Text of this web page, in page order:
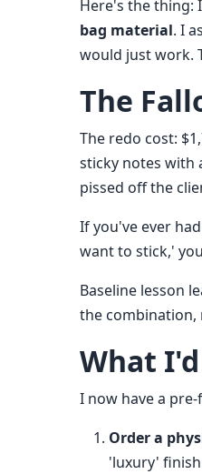
Here's the thing:
bag material. I
would just work.
The
The redo cost:
sticky notes with
pissed off the
If you've ever
want to stick,'
Baseline lesson
the combination,
What
I now have a
Order a
'luxury'